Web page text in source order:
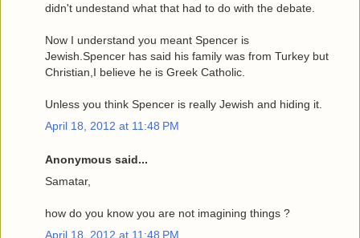
didn't undestand what that had to do with the debate.
Now I understand you meant Spencer is
Jewish.Spencer has said his family was from Turkey but
Christian,I believe he is Greek Catholic.
Unless you think Spencer is really Jewish and hiding it.
April 18, 2012 at 11:48 PM
Anonymous said...
Samatar,
how do you know you are not imagining things ?
April 18, 2012 at 11:48 PM